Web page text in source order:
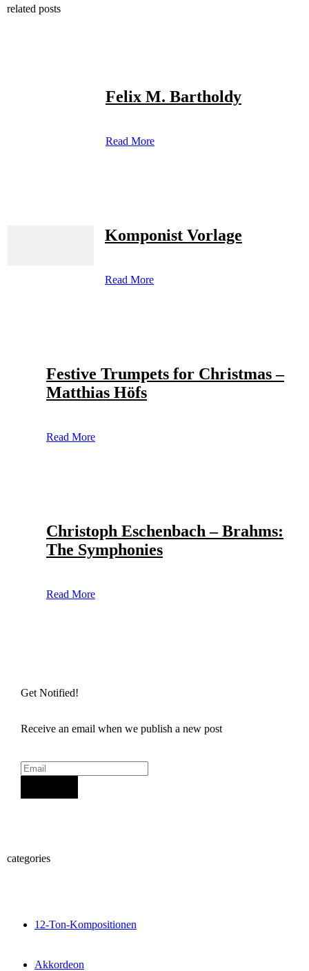
related posts
Felix M. Bartholdy
Read More
Komponist Vorlage
Read More
Festive Trumpets for Christmas –
Matthias Höfs
Read More
Christoph Eschenbach – Brahms:
The Symphonies
Read More
Get Notified!
Receive an email when we publish a new post
categories
12-Ton-Kompositionen
Akkordeon